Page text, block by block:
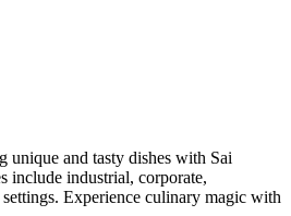
unique and tasty dishes with Sai
include industrial, corporate,
Experience culinary magic with